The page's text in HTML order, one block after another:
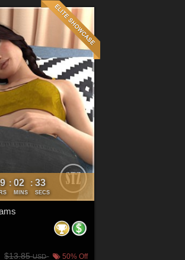
: 02
MINS
: 32
SECS
$13.85USD 50% Off